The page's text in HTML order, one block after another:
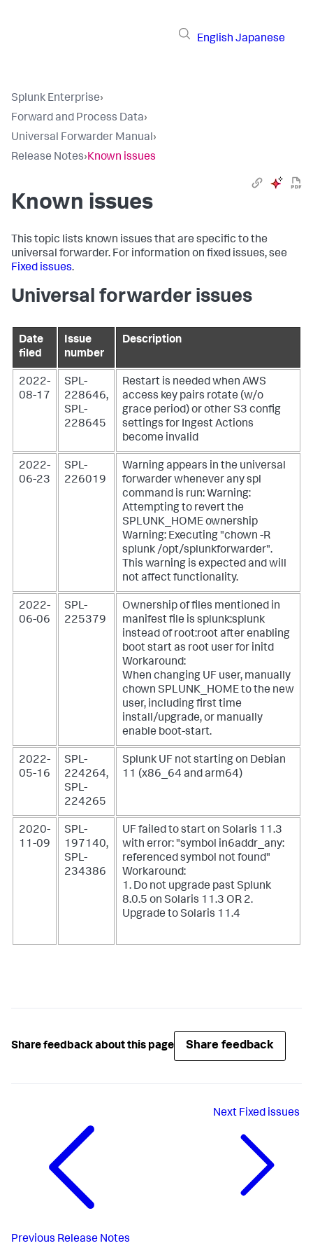
English Japanese
Splunk Enterprise›
Forward and Process Data›
Universal Forwarder Manual›
Release Notes›Known issues
Known issues
This topic lists known issues that are specific to the
universal forwarder. For information on fixed issues, see
Fixed issues.
Universal forwarder issues
Date
filed
Issue
number
Description
2022-
08-17
SPL-
228646,
SPL-
228645
Restart is needed when AWS
access key pairs rotate (w/o
grace period) or other S3 config
settings for Ingest Actions
become invalid
2022-
06-23
SPL-
226019
Warning appears in the universal
forwarder whenever any spl
command is run: Warning:
Attempting to revert the
SPLUNK_HOME ownership
Warning: Executing "chown -R
splunk /opt/splunkforwarder".
This warning is expected and will
not affect functionality.
2022-
06-06
SPL-
225379
Ownership of files mentioned in
manifest file is splunk:splunk
instead of root:root after enabling
boot start as root user for initd
Workaround:
When changing UF user, manually
chown SPLUNK_HOME to the new
user, including first time
install/upgrade, or manually
enable boot-start.
2022-
05-16
SPL-
224264,
SPL-
224265
Splunk UF not starting on Debian
11 (x86_64 and arm64)
2020-
11-09
SPL-
197140,
SPL-
234386
UF failed to start on Solaris 11.3
with error: "symbol in6addr_any:
referenced symbol not found"
Workaround:
1. Do not upgrade past Splunk
8.0.5 on Solaris 11.3 OR 2.
Upgrade to Solaris 11.4
Share feedback about this page Share feedback
Previous Release Notes
Next Fixed issues